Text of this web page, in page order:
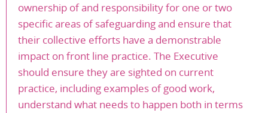
ownership of and responsibility for one or two
specific areas of safeguarding and ensure that
their collective efforts have a demonstrable
impact on front line practice. The Executive
should ensure they are sighted on current
practice, including examples of good work,
understand what needs to happen both in terms